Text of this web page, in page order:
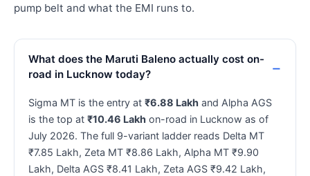
pump belt and what the EMI runs to.
What does the Maruti Baleno actually cost on-
road in Lucknow today?
Sigma MT is the entry at ₹6.88 Lakh and Alpha AGS
is the top at ₹10.46 Lakh on-road in Lucknow as of
July 2026. The full 9-variant ladder reads Delta MT
₹7.85 Lakh, Zeta MT ₹8.86 Lakh, Alpha MT ₹9.90
Lakh, Delta AGS ₹8.41 Lakh, Zeta AGS ₹9.42 Lakh,